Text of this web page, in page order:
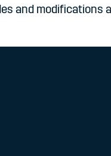
and modifications